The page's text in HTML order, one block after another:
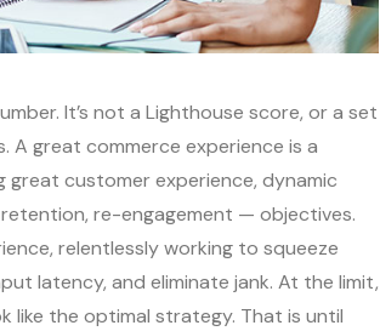
It’s not a Lighthouse score, or a set
great commerce experience is a
customer experience, dynamic
re-engagement — objectives.
relentlessly working to squeeze
latency, and eliminate jank. At the limit,
like the optimal strategy. That is until